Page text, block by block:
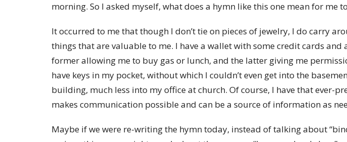
morning. So I asked myself, what does a hymn like this one mean for me
It occurred to me that though I don’t tie on pieces of jewelry, I do carry
things that are valuable to me. I have a wallet with some credit cards and
former allowing me to buy gas or lunch, and the latter giving me
have keys in my pocket, without which I couldn’t even get into the
building, much less into my office at church. Of course, I have that ever-
makes communication possible and can be a source of information as
Maybe if we were re-writing the hymn today, instead of talking about